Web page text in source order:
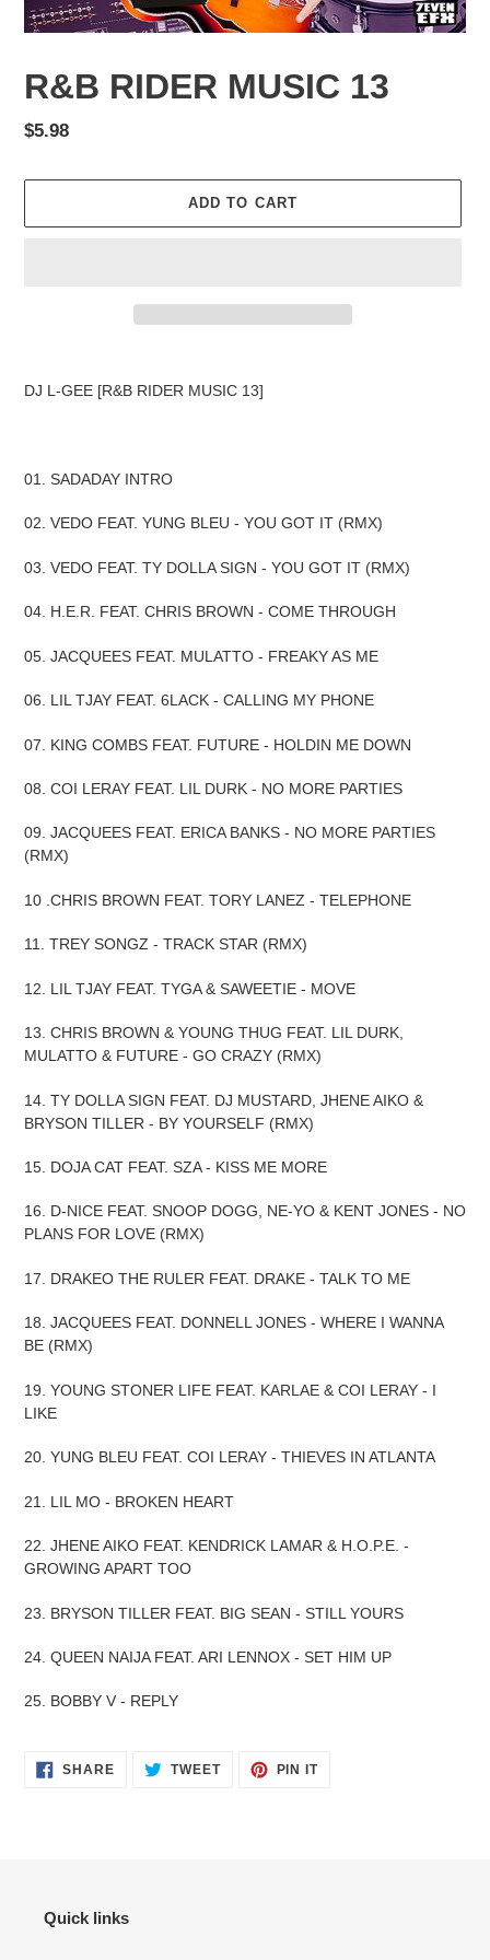
R&B RIDER MUSIC 13
Regular
$5.98
ADD TO CART
DJ L-GEE [R&B RIDER MUSIC 13]
01. SADADAY INTRO
02. VEDO FEAT. YUNG BLEU - YOU GOT IT (RMX)
03. VEDO FEAT. TY DOLLA SIGN - YOU GOT IT (RMX)
04. H.E.R. FEAT. CHRIS BROWN - COME THROUGH
05. JACQUEES FEAT. MULATTO - FREAKY AS ME
06. LIL TJAY FEAT. 6LACK - CALLING MY PHONE
07. KING COMBS FEAT. FUTURE - HOLDIN ME DOWN
08. COI LERAY FEAT. LIL DURK - NO MORE PARTIES
09. JACQUEES FEAT. ERICA BANKS - NO MORE PARTIES
(RMX)
10 .CHRIS BROWN FEAT. TORY LANEZ - TELEPHONE
11. TREY SONGZ - TRACK STAR (RMX)
12. LIL TJAY FEAT. TYGA & SAWEETIE - MOVE
13. CHRIS BROWN & YOUNG THUG FEAT. LIL DURK,
MULATTO & FUTURE - GO CRAZY (RMX)
14. TY DOLLA SIGN FEAT. DJ MUSTARD, JHENE AIKO &
BRYSON TILLER - BY YOURSELF (RMX)
15. DOJA CAT FEAT. SZA - KISS ME MORE
16. D-NICE FEAT. SNOOP DOGG, NE-YO & KENT JONES - NO
PLANS FOR LOVE (RMX)
17. DRAKEO THE RULER FEAT. DRAKE - TALK TO ME
18. JACQUEES FEAT. DONNELL JONES - WHERE I WANNA
BE (RMX)
19. YOUNG STONER LIFE FEAT. KARLAE & COI LERAY - I
LIKE
20. YUNG BLEU FEAT. COI LERAY - THIEVES IN ATLANTA
21. LIL MO - BROKEN HEART
22. JHENE AIKO FEAT. KENDRICK LAMAR & H.O.P.E. -
GROWING APART TOO
23. BRYSON TILLER FEAT. BIG SEAN - STILL YOURS
24. QUEEN NAIJA FEAT. ARI LENNOX - SET HIM UP
25. BOBBY V - REPLY
SHARESHARE TWEETTWEET
PIN ITPIN
Quick links